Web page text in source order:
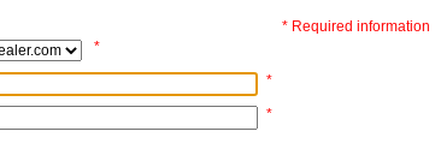
* Required information
*
*
*